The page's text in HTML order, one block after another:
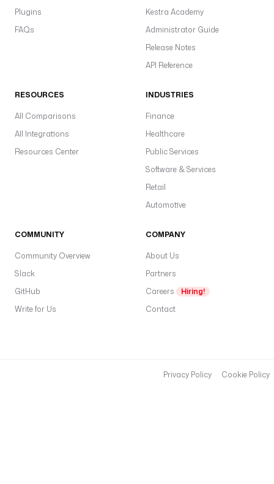
Plugins
FAQs
Kestra Academy
Administrator Guide
Release Notes
API Reference
RESOURCES
All Comparisons
All Integrations
Resources Center
INDUSTRIES
Finance
Healthcare
Public Services
Software & Services
Retail
Automotive
COMMUNITY
Community Overview
Slack
GitHub
Write for Us
COMPANY
About Us
Partners
Careers
Hiring!
Contact
Privacy Policy Cookie Policy